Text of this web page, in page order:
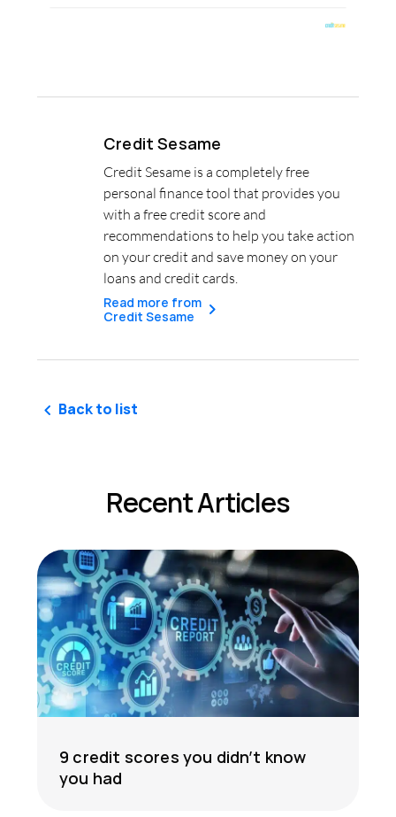
Credit Sesame
Credit Sesame is a completely free
personal finance tool that provides you
with a free credit score and
recommendations to help you take action
on your credit and save money on your
loans and credit cards.
Read more from
Credit Sesame
Back to list
Recent Articles
9 credit scores you didn’t know
you had